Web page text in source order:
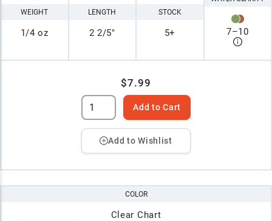
WEIGHT
1/4 oz
LENGTH
2 2/5"
STOCK
5+ 7–10
$7.99
Add to Cart
Add to Wishlist
COLOR
Clear Chart